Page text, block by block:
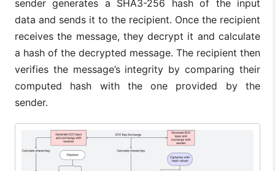
sender generates a SHA3-256 hash of the input
data and sends it to the recipient. Once the recipient
receives the message, they decrypt it and calculate
a hash of the decrypted message. The recipient then
verifies the message’s integrity by comparing their
computed hash with the one provided by the
sender.